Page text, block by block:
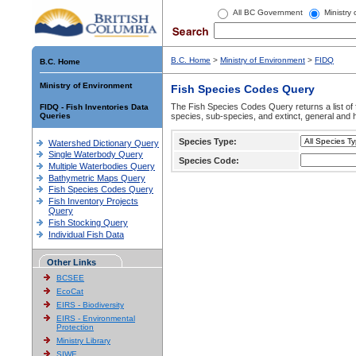
All BC Government Ministry
B.C. Home
Ministry of Environment
FIDQ - Fish Inventories Data
Queries
Watershed Dictionary Query
Single Waterbody Query
Multiple Waterbodies Query
Bathymetric Maps Query
Fish Species Codes Query
Fish Inventory Projects
Query
Fish Stocking Query
Individual Fish Data
Other Links
BCSEE
EcoCat
EIRS - Biodiversity
EIRS - Environmental
Protection
Ministry Library
SIWE
B.C. Home > Ministry of Environment > FIDQ
Fish Species Codes Query
The Fish Species Codes Query returns a list
species, sub-species, and extinct, general and
Species Type:
Species Code: